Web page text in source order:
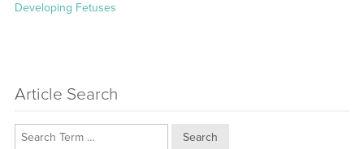
post:
Developing Fetuses
Article Search
Search